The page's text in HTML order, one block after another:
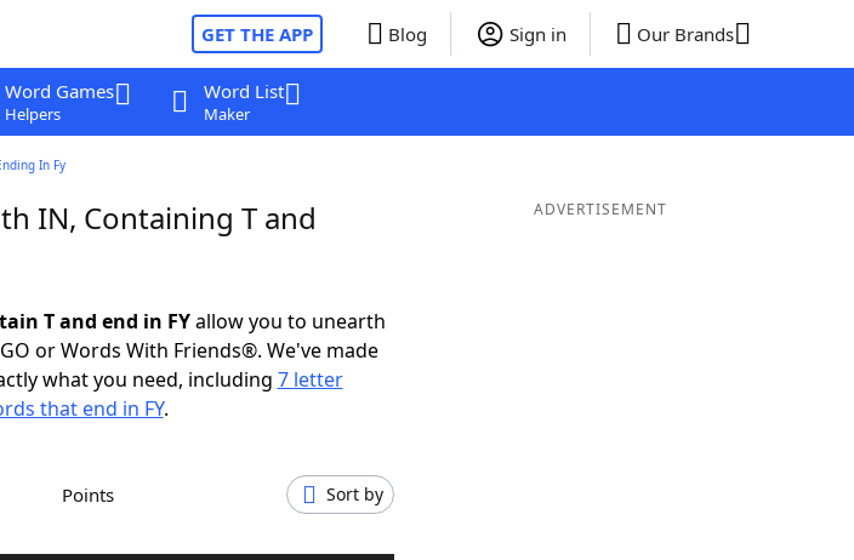
GET THE APP Blog Sign in Our Brands
Word Games
Helpers
Word List
Maker
In Fy
IN, Containing T and
T and end in FYallow you to unearth
or Words With Friends®. We've made
what you need, including 7 letter
that end in FY.
Points Sort by
ADVERTISEMENT